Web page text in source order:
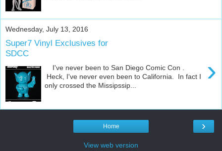
Wednesday, July 13, 2016
Super7 Vinyl Exclusives for
SDCC
›
I've never been to San Diego Comic Con .
Heck, I've never even been to California. In fact I
only crossed the Missipssip...
›
Home
View web version